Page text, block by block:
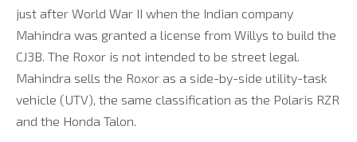
just after World War II when the Indian company
Mahindra was granted a license from Willys to build the
CJ3B. The Roxor is not intended to be street legal.
Mahindra sells the Roxor as a side-by-side utility-task
vehicle (UTV), the same classification as the Polaris RZR
and the Honda Talon.